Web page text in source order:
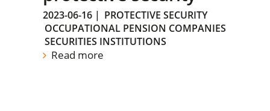
2023-06-16 | PROTECTIVE SECURITY
OCCUPATIONAL PENSION COMPANIES
SECURITIES INSTITUTIONS
Read more